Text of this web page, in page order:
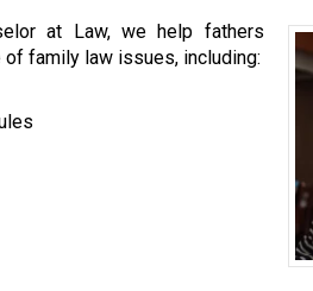
at Law, we help fathers
family law issues, including: